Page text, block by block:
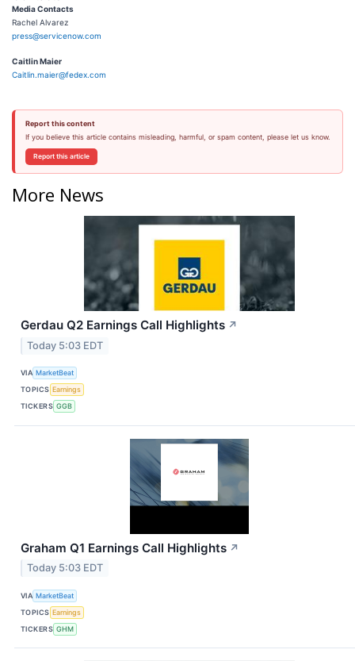
Media Contacts
Rachel Alvarez
press@servicenow.com
Caitlin Maier
Caitlin.maier@fedex.com
Report this content
If you believe this article contains misleading, harmful, or spam content, please let us know.
Report this article
More News
Gerdau Q2 Earnings Call Highlights ↗
Today 5:03 EDT
VIA MarketBeat
TOPICS Earnings
TICKERS GGB
Graham Q1 Earnings Call Highlights ↗
Today 5:03 EDT
VIA MarketBeat
TOPICS Earnings
TICKERS GHM